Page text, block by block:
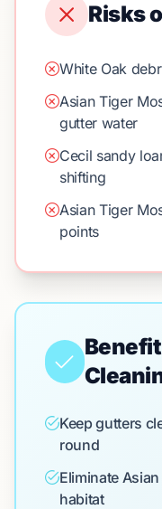
Risks
White Oak
Asian Tiger
gutter water
Cecil sandy
shifting
Asian Tiger
points
Keep gutters
round
Eliminate
habitat